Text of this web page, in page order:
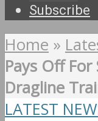
Subscribe
Home »
Pays Off For
Dragline
LATEST